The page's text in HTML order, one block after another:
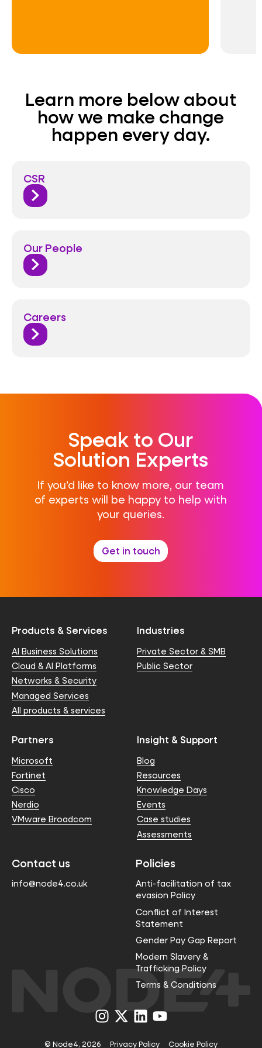
Learn more below about
how we make change
happen every day.
CSR
Our People
Careers
Speak to Our
Solution Experts
If you’d like to know more, our team
of experts will be happy to help with
your queries.
Get in touch
Products & Services
AI Business Solutions
Cloud & AI Platforms
Networks & Security
Managed Services
All products & services
Industries
Private Sector & SMB
Public Sector
Partners
Microsoft
Fortinet
Cisco
Nerdio
VMware Broadcom
Insight & Support
Blog
Resources
Knowledge Days
Events
Case studies
Assessments
Contact us
info@node4.co.uk
Policies
Anti-facilitation of tax
evasion Policy
Conflict of Interest
Statement
Gender Pay Gap Report
Modern Slavery &
Trafficking Policy
Terms & Conditions
Visit
us
Instagram
Visit
us
X
Visit
us
LinkedIn
Visit
us
YouTube
© Node4, 2026 Privacy Policy Cookie Policy